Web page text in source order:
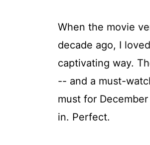
When the movie
decade ago, I
captivating way.
-- and a must-
must for
in. Perfect.